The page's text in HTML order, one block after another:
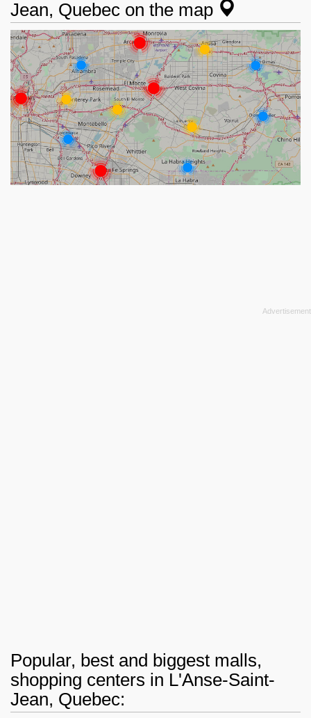
Jean, Quebec on the map
Popular, best and biggest malls,
shopping centers in L'Anse-Saint-
Jean, Quebec: